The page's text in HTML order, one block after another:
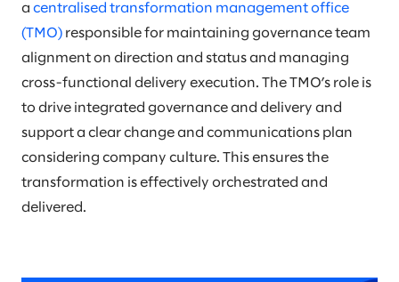
a centralised transformation management office
(TMO) responsible for maintaining governance team
alignment on direction and status and managing
cross-functional delivery execution. The TMO’s role is
to drive integrated governance and delivery and
support a clear change and communications plan
considering company culture. This ensures the
transformation is effectively orchestrated and
delivered.